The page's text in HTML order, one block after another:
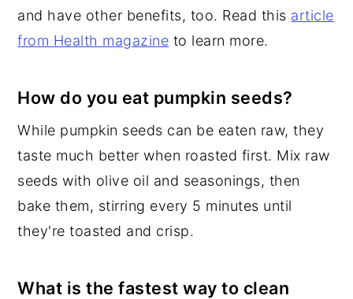
and have other benefits, too. Read this article
from Health magazine to learn more.
How do you eat pumpkin seeds?
While pumpkin seeds can be eaten raw, they
taste much better when roasted first. Mix raw
seeds with olive oil and seasonings, then
bake them, stirring every 5 minutes until
they're toasted and crisp.
What is the fastest way to clean